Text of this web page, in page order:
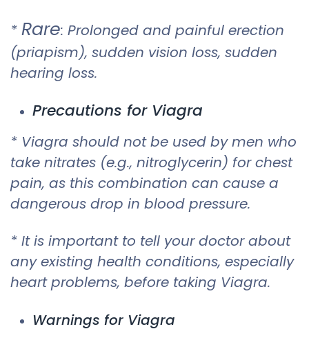
* Rare: Prolonged and painful erection
(priapism), sudden vision loss, sudden
hearing loss.
Precautions for Viagra
* Viagra should not be used by men who
take nitrates (e.g., nitroglycerin) for chest
pain, as this combination can cause a
dangerous drop in blood pressure.
* It is important to tell your doctor about
any existing health conditions, especially
heart problems, before taking Viagra.
Warnings for Viagra